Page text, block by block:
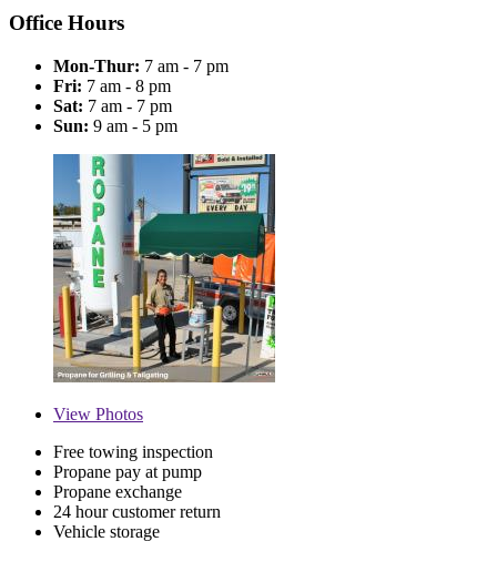
Office Hours
Mon-Thur: 7 am - 7 pm
Fri: 7 am - 8 pm
Sat: 7 am - 7 pm
Sun: 9 am - 5 pm
View Photos
Free towing inspection
Propane pay at pump
Propane exchange
24 hour customer return
Vehicle storage